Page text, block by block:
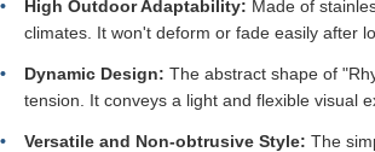
High Outdoor Adaptability: Made of
climates. It won't deform or fade easily after
Dynamic Design: The abstract shape of
tension. It conveys a light and flexible visual
Versatile and Non-obtrusive Style: The